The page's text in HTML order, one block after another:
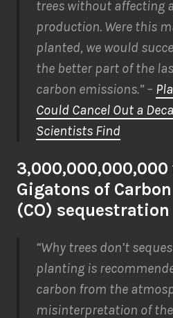
trees without affecting
production. Were this
planted, we would
the better part of the
carbon emissions.” –
Could Cancel Out a
Scientists Find
3,000,000,000,000
Gigatons of
(CO) sequestration
“Why trees don’t
planting is
carbon from the
misinterpretation of